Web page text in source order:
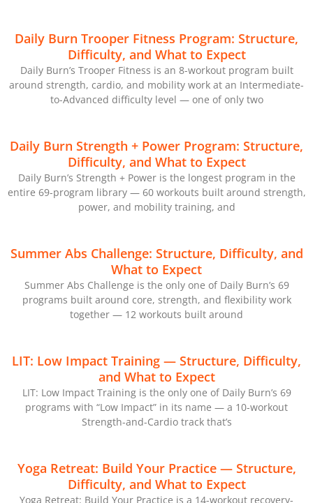
Daily Burn Trooper Fitness Program: Structure,
Difficulty, and What to Expect
Daily Burn’s Trooper Fitness is an 8-workout program built
around strength, cardio, and mobility work at an Intermediate-
to-Advanced difficulty level — one of only two
Daily Burn Strength + Power Program: Structure,
Difficulty, and What to Expect
Daily Burn’s Strength + Power is the longest program in the
entire 69-program library — 60 workouts built around strength,
power, and mobility training, and
Summer Abs Challenge: Structure, Difficulty, and
What to Expect
Summer Abs Challenge is the only one of Daily Burn’s 69
programs built around core, strength, and flexibility work
together — 12 workouts built around
LIT: Low Impact Training — Structure, Difficulty,
and What to Expect
LIT: Low Impact Training is the only one of Daily Burn’s 69
programs with “Low Impact” in its name — a 10-workout
Strength-and-Cardio track that’s
Yoga Retreat: Build Your Practice — Structure,
Difficulty, and What to Expect
Yoga Retreat: Build Your Practice is a 14-workout recovery-